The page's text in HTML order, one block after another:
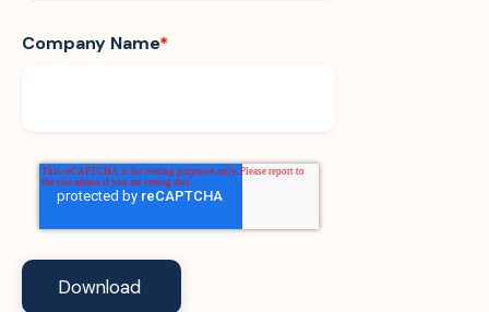
Company Name*